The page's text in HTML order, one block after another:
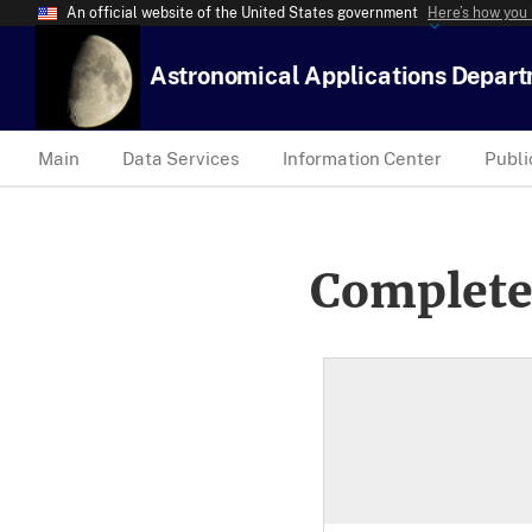
An official website of the United States government Here’s how
Astronomical Applications
Main Data Services Information Center